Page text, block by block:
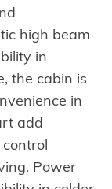
high beam
in
the cabin is
in
add
Power